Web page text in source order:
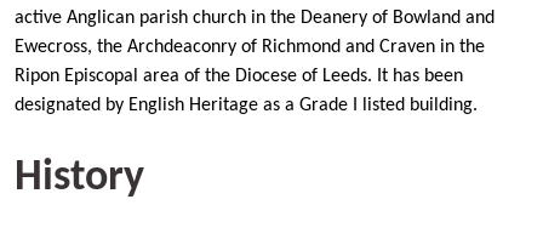
active Anglican parish church in the Deanery of Bowland and
Ewecross, the Archdeaconry of Richmond and Craven in the
Ripon Episcopal area of the Diocese of Leeds. It has been
designated by English Heritage as a Grade I listed building.
History